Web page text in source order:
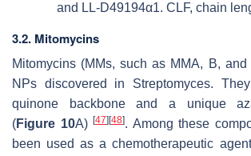
and LL-D49194α1. CLF, chain
3.2. Mitomycins
Mitomycins (MMs, such as MMA, B,
NPs discovered in Streptomyces.
quinone backbone and a unique
(Figure 10A)[47] [48]. Among these
been used as a chemotherapeutic